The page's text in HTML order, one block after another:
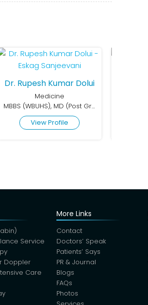
Dr. Rupesh Kumar Dolui
Medicine
MBBS (WBUHS), MD (Post Graduate Trainee)
View Profile
Service
Doppler
Care
More Links
Contact
Doctors’ Speak
Patients’ Says
PR & Journal
Blogs
FAQs
Photos